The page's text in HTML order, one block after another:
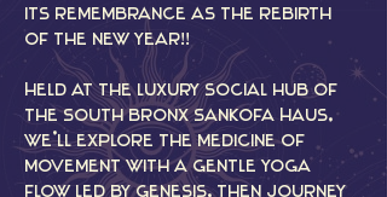
its remembrance as the rebirth
of the new year!!
Held at the luxury social hub of
the South Bronx Sankofa Haus,
we’ll explore the medicine of
movement with a gentle yoga
flow led by Genesis, then journey